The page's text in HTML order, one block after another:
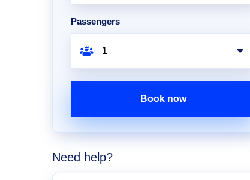
Passengers
Book now
Need help?